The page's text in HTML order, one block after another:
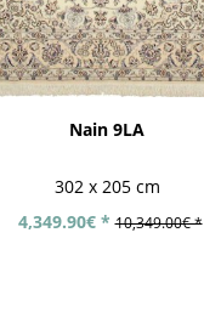
Nain 9LA
302 x 205 cm
4,349.90€ * 10,349.00€ *